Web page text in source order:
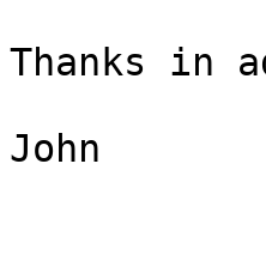
Thanks in
John